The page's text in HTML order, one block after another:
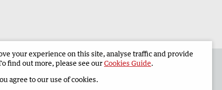
Geraldton Guardian Corporate
your experience on this site, analyse traffic and provide
find out more, please see ourCookies Guide.
agree to our use of cookies.